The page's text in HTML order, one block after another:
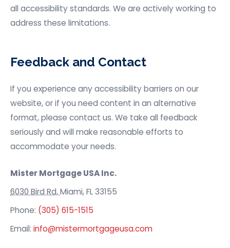
all accessibility standards. We are actively working to
address these limitations.
Feedback and Contact
If you experience any accessibility barriers on our
website, or if you need content in an alternative
format, please contact us. We take all feedback
seriously and will make reasonable efforts to
accommodate your needs.
Mister Mortgage USAInc.
6030 Bird Rd,Miami, FL 33155
Phone: (305) 615-1515
Email: info@mistermortgageusa.com